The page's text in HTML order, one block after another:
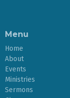
Menu
Home
About
Events
Ministries
Sermons